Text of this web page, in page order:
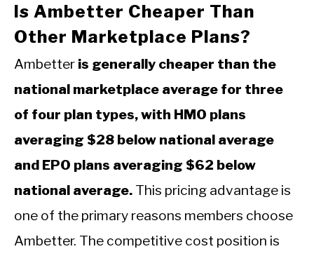
Is Ambetter Cheaper Than
Other Marketplace Plans?
Ambetter is generally cheaper than the
national marketplace average for three
of four plan types, with HMO plans
averaging $28 below national average
and EPO plans averaging $62 below
national average. This pricing advantage is
one of the primary reasons members choose
Ambetter. The competitive cost position is